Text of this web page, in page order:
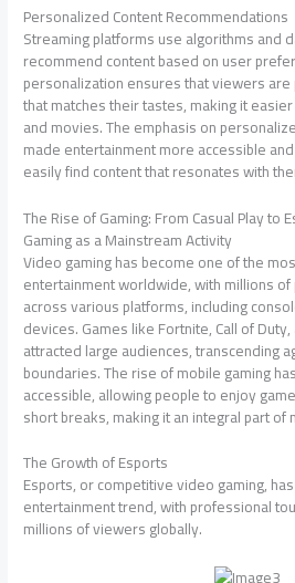
Personalized Content Recommendations
Streaming platforms use algorithms and
recommend content based on user
personalization ensures that viewers
that matches their tastes, making it
and movies. The emphasis on
made entertainment more accessible
easily find content that resonates with
The Rise of Gaming: From Casual Play to
Gaming as a Mainstream Activity
Video gaming has become one of the
entertainment worldwide, with millions
across various platforms, including
devices. Games like Fortnite, Call of
attracted large audiences, transcending
boundaries. The rise of mobile gaming
accessible, allowing people to enjoy
short breaks, making it an integral part
The Growth of Esports
Esports, or competitive video gaming,
entertainment trend, with professional
millions of viewers globally.